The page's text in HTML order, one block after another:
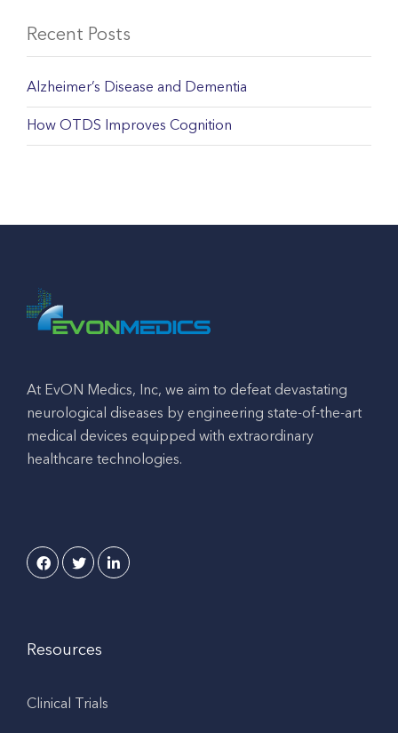
Recent Posts
Alzheimer’s Disease and Dementia
How OTDS Improves Cognition
At EvON Medics, Inc, we aim to defeat devastating
neurological diseases by engineering state-of-the-art
medical devices equipped with extraordinary
healthcare technologies.
Resources
Clinical Trials